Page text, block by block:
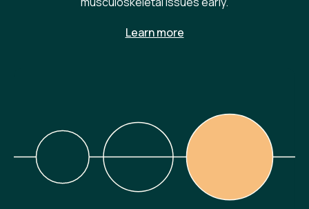
Learn more